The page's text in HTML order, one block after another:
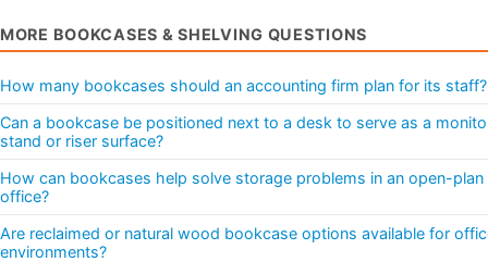
MORE BOOKCASES & SHELVING QUESTIONS
How many bookcases should an accounting firm plan for its staff?
Can a bookcase be positioned next to a desk to serve as a
stand or riser surface?
How can bookcases help solve storage problems in an open-plan
office?
Are reclaimed or natural wood bookcase options available for
environments?